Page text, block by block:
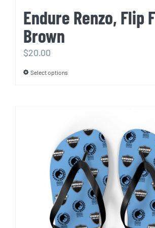
Endure Renzo, Flip
Brown
$20.00
Select optionsThis
variants.
The
options
may
be
chosen